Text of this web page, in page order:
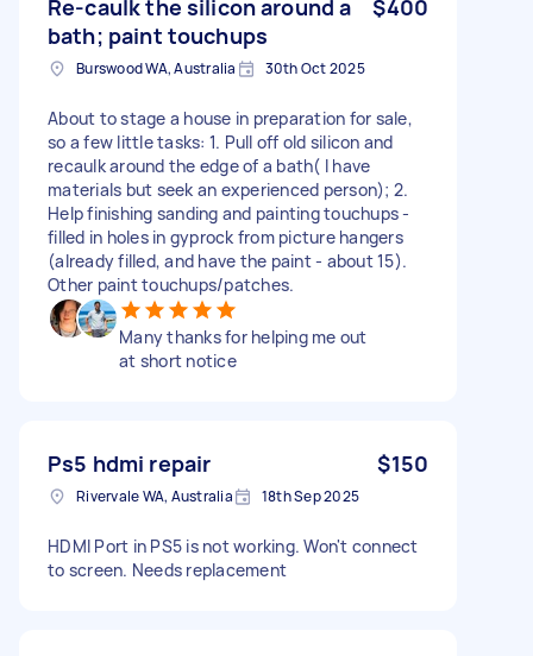
Re-caulk the silicon around a
bath; paint touchups
$400
Burswood WA, Australia 30th Oct 2025
About to stage a house in preparation for sale,
so a few little tasks: 1. Pull off old silicon and
recaulk around the edge of a bath( I have
materials but seek an experienced person); 2.
Help finishing sanding and painting touchups -
filled in holes in gyprock from picture hangers
(already filled, and have the paint - about 15).
Other paint touchups/patches.
Many thanks for helping me out
at short notice
Ps5 hdmi repair $150
Rivervale WA, Australia 18th Sep 2025
HDMI Port in PS5 is not working. Won't connect
to screen. Needs replacement